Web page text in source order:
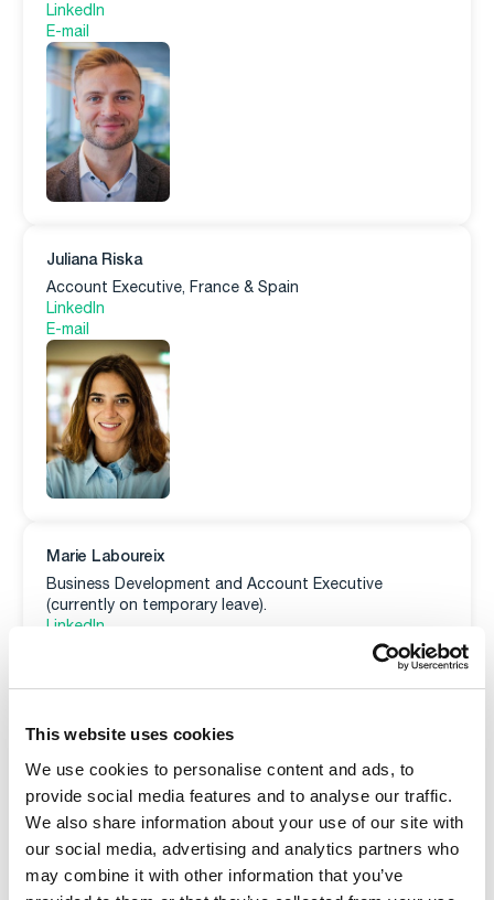
This website uses cookies
We use cookies to personalise content and ads, to
provide social media features and to analyse our traffic.
We also share information about your use of our site with
our social media, advertising and analytics partners who
may combine it with other information that you’ve
LinkedIn
E-mail
Juliana Riska
Account Executive, France & Spain
LinkedIn
E-mail
Marie Laboureix
Business Development and Account Executive
(currently on temporary leave).
LinkedIn
Morad El Amrani